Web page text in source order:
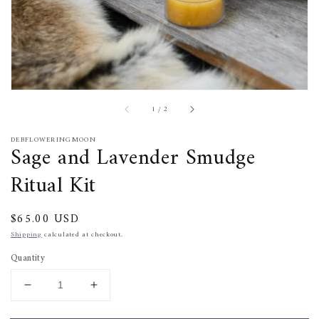
1 / of2
DEBFLOWERINGMOON
Sage and Lavender Smudge
Ritual Kit
Regular
price
$65.00 USD
Shippingcalculated at checkout.
Quantity
Decrease
Increase